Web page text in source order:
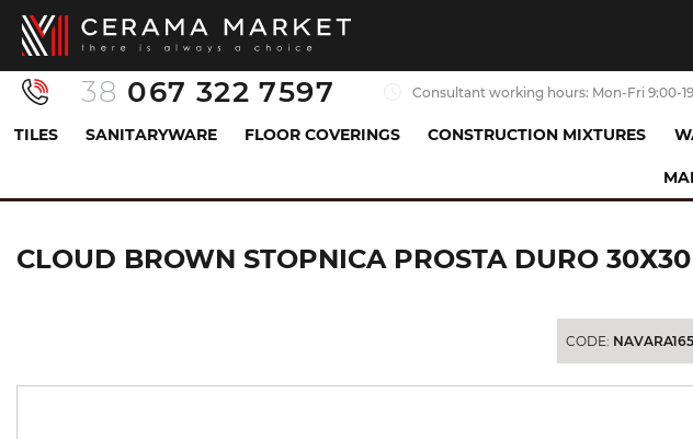
38 067 322 7597 Consultant working hours: Mon-Fri 9:00-
TILES SANITARYWARE FLOOR COVERINGS CONSTRUCTION MIXTURES
CLOUD BROWN STOPNICA PROSTA DURO
CLOUD BROWN STOPNICA PROSTA DURO
CODE: